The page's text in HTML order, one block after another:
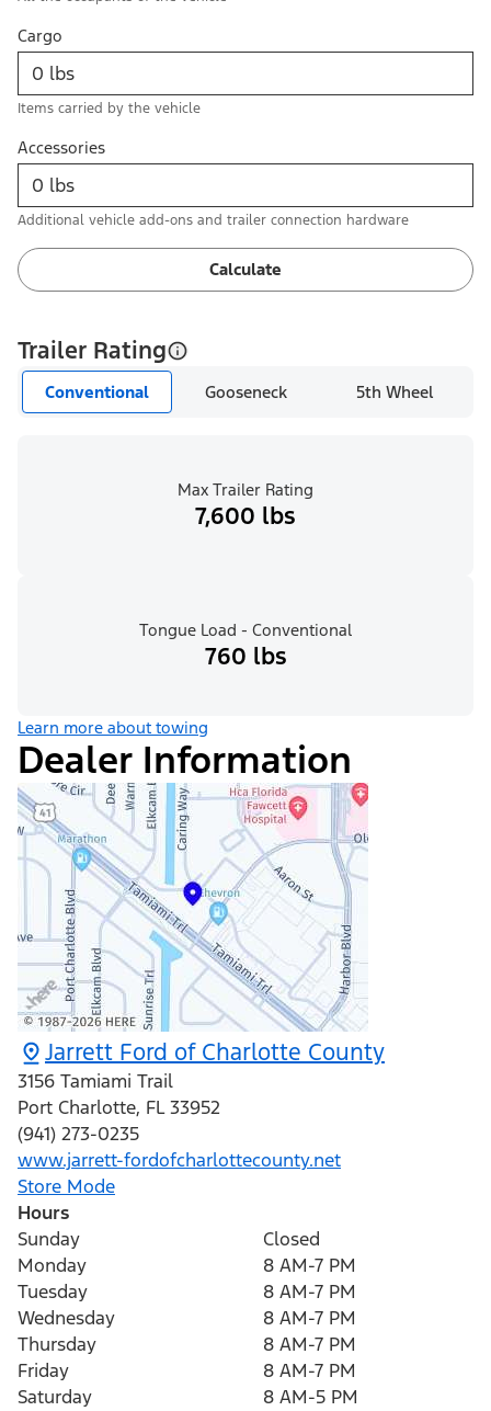
Cargo
Items carried by the vehicle
Accessories
Additional vehicle add-ons and trailer connection hardware
Calculate
Trailer Rating
Conventional Gooseneck 5th Wheel
Max Trailer Rating
7,600 lbs
Tongue Load - Conventional
760 lbs
Learn more about towing
Dealer Information
Jarrett Ford of Charlotte County
3156 Tamiami Trail
Port Charlotte, FL 33952
(941) 273-0235
www.jarrett-fordofcharlottecounty.net
Store Mode
Hours
Sunday
Closed
Monday
8 AM-7 PM
Tuesday
8 AM-7 PM
Wednesday
8 AM-7 PM
Thursday
8 AM-7 PM
Friday
8 AM-7 PM
Saturday
8 AM-5 PM